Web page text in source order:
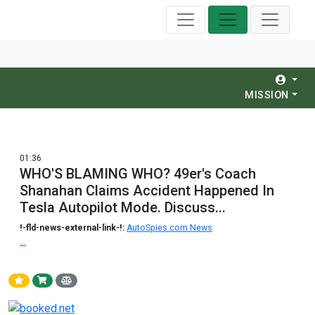
MISSION
01:36
WHO'S BLAMING WHO? 49er's Coach
Shanahan Claims Accident Happened In
Tesla Autopilot Mode. Discuss...
!-fld-news-external-link-!: AutoSpies.com News